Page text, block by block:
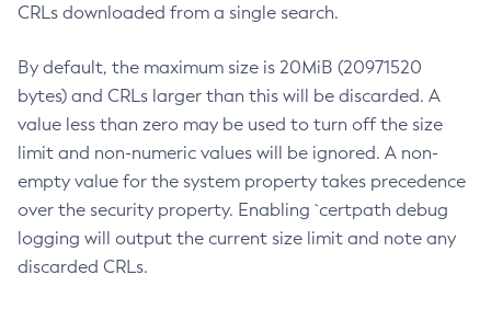
CRLs downloaded from a single search.
By default, the maximum size is 20MiB (20971520
bytes) and CRLs larger than this will be discarded. A
value less than zero may be used to turn off the size
limit and non-numeric values will be ignored. A non-
empty value for the system property takes precedence
over the security property. Enabling `certpath debug
logging will output the current size limit and note any
discarded CRLs.